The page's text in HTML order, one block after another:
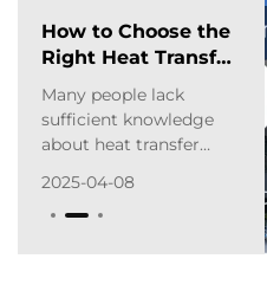
How to Choose the
Right Heat Transfer
Material
Manufacturer?
Many people lack
sufficient knowledge
about heat transfer
difficult to purchase
suitable products. To
2025-04-08